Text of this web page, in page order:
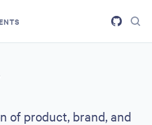
of product, brand, and